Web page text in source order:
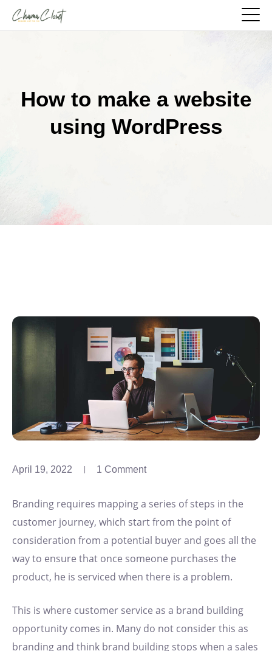
How to make a website
using WordPress
April 19, 2022 1 Comment
Branding requires mapping a series of steps in the
customer journey, which start from the point of
consideration from a potential buyer and goes all the
way to ensure that once someone purchases the
product, he is serviced when there is a problem.
This is where customer service as a brand building
opportunity comes in. Many do not consider this as
branding and think brand building stops when a sales